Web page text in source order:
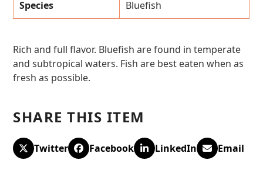
Species Bluefish
Rich and full flavor. Bluefish are found in temperate
and subtropical waters. Fish are best eaten when as
fresh as possible.
SHARE THIS ITEM
Twitter Facebook LinkedIn Email